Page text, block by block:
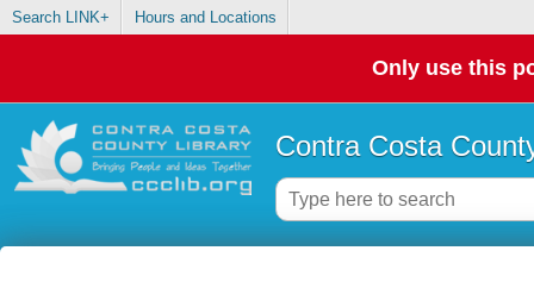
Search LINK+ Hours and Locations
Only use this
Contra Costa